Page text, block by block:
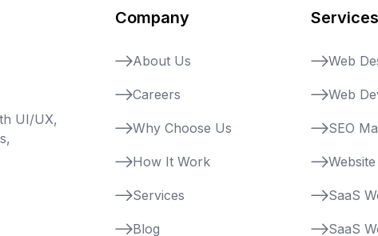
UI/UX,
Company
About Us
Careers
Why Choose Us
How It Work
Services
Blog
Services
Web
Web
SEO
SaaS
SaaS